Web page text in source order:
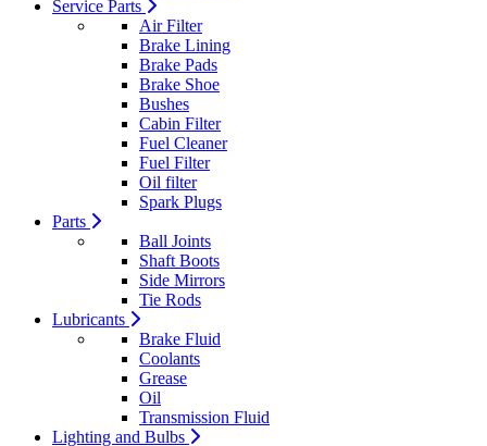
Service Parts
Air Filter
Brake Lining
Brake Pads
Brake Shoe
Bushes
Cabin Filter
Fuel Cleaner
Fuel Filter
Oil filter
Spark Plugs
Parts
Ball Joints
Shaft Boots
Side Mirrors
Tie Rods
Lubricants
Brake Fluid
Coolants
Grease
Oil
Transmission Fluid
Lighting and Bulbs